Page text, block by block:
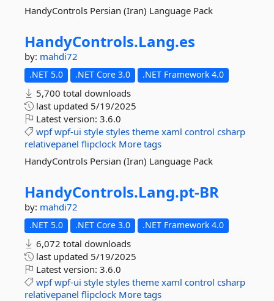
HandyControls Persian (Iran) Language Pack
HandyControls.Lang.es
by: mahdi72
.NET 5.0 .NET Core 3.0 .NET Framework 4.0
5,700 total downloads
last updated 5/19/2025
Latest version: 3.6.0
wpf wpf-ui style styles theme xaml control csharp
relativepanel flipclock More tags
HandyControls Persian (Iran) Language Pack
HandyControls.Lang.pt-BR
by: mahdi72
.NET 5.0 .NET Core 3.0 .NET Framework 4.0
6,072 total downloads
last updated 5/19/2025
Latest version: 3.6.0
wpf wpf-ui style styles theme xaml control csharp
relativepanel flipclock More tags